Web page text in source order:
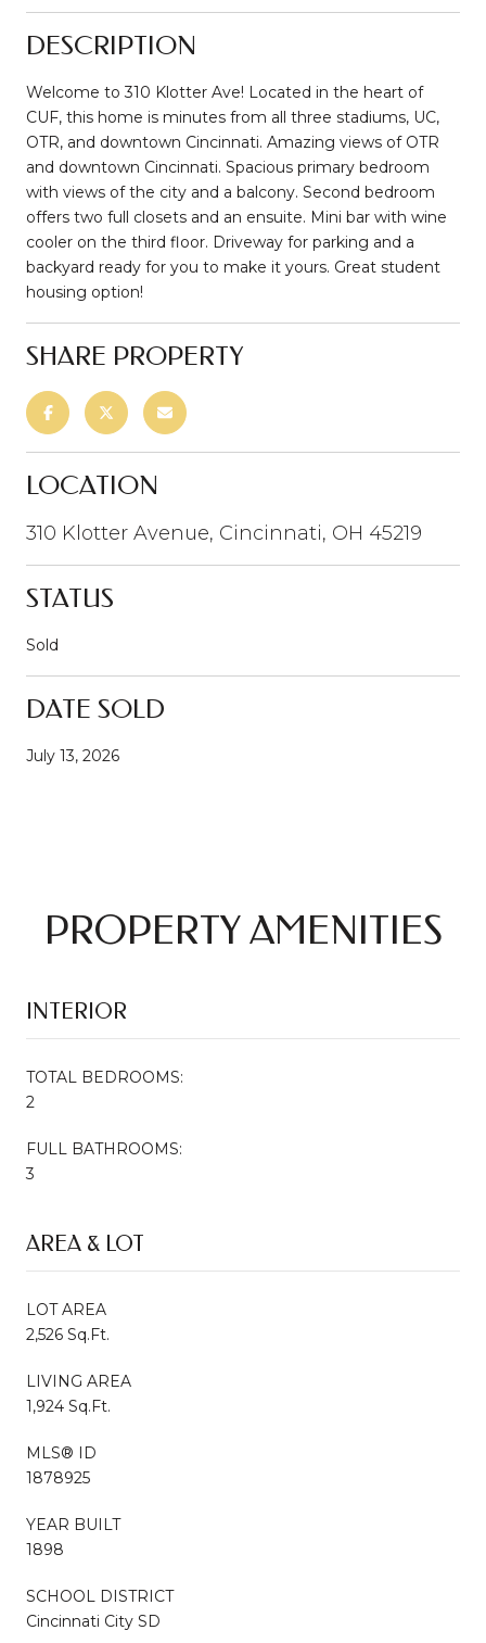
DESCRIPTION
Welcome to 310 Klotter Ave! Located in the heart of
CUF, this home is minutes from all three stadiums, UC,
OTR, and downtown Cincinnati. Amazing views of OTR
and downtown Cincinnati. Spacious primary bedroom
with views of the city and a balcony. Second bedroom
offers two full closets and an ensuite. Mini bar with wine
cooler on the third floor. Driveway for parking and a
backyard ready for you to make it yours. Great student
housing option!
SHARE PROPERTY
LOCATION
310 Klotter Avenue, Cincinnati, OH 45219
STATUS
Sold
DATE SOLD
July 13, 2026
PROPERTY AMENITIES
INTERIOR
TOTAL BEDROOMS:
2
FULL BATHROOMS:
3
AREA & LOT
LOT AREA
2,526 Sq.Ft.
LIVING AREA
1,924 Sq.Ft.
MLS® ID
1878925
YEAR BUILT
1898
SCHOOL DISTRICT
Cincinnati City SD